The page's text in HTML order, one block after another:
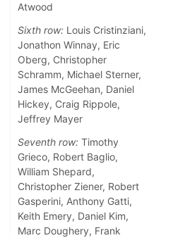
Atwood
Sixth row: Louis Cristinziani,
Jonathon Winnay, Eric
Oberg, Christopher
Schramm, Michael Sterner,
James McGeehan, Daniel
Hickey, Craig Rippole,
Jeffrey Mayer
Seventh row: Timothy
Grieco, Robert Baglio,
William Shepard,
Christopher Ziener, Robert
Gasperini, Anthony Gatti,
Keith Emery, Daniel Kim,
Marc Doughery, Frank